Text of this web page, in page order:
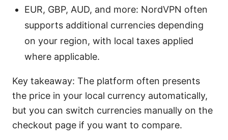
EUR, GBP, AUD, and more: NordVPN often
supports additional currencies depending
on your region, with local taxes applied
where applicable.
Key takeaway: The platform often presents
the price in your local currency automatically,
but you can switch currencies manually on the
checkout page if you want to compare.